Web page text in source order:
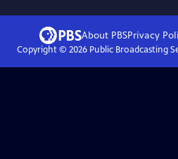
About PBSPrivacy
Copyright © 2026Public Broadcasting